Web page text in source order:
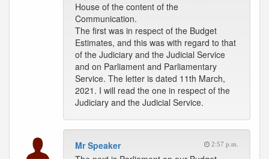
House of the content of the
Communication.
The first was in respect of the Budget
Estimates, and this was with regard to that
of the Judiciary and the Judicial Service
and on Parliament and Parliamentary
Service. The letter is dated 11th March,
2021. I will read the one in respect of the
Judiciary and the Judicial Service.
Mr Speaker 2:57 p.m.